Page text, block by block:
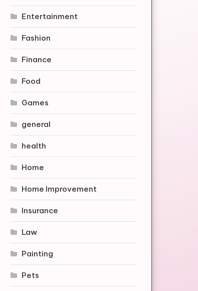
Entertainment
Fashion
Finance
Food
Games
general
health
Home
Home Improvement
Insurance
Law
Painting
Pets